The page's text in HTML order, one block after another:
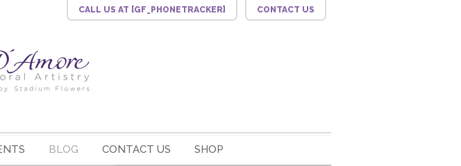
CALL US AT [GF_PHONETRACKER] CONTACT US
BLOG CONTACT US SHOP